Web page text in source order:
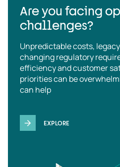
Are you facing
challenges?
Unpredictable costs,
changing regulatory
efficiency and customer
priorities can be
can help
EXPLORE